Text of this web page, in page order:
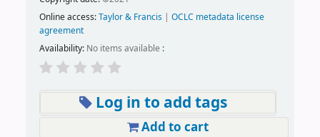
Online access:Taylor & Francis| OCLC metadata license
agreement
Availability: No items available :
Log in to add tags
Add to cart